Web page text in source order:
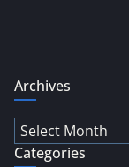
Archives
Archives
Categories